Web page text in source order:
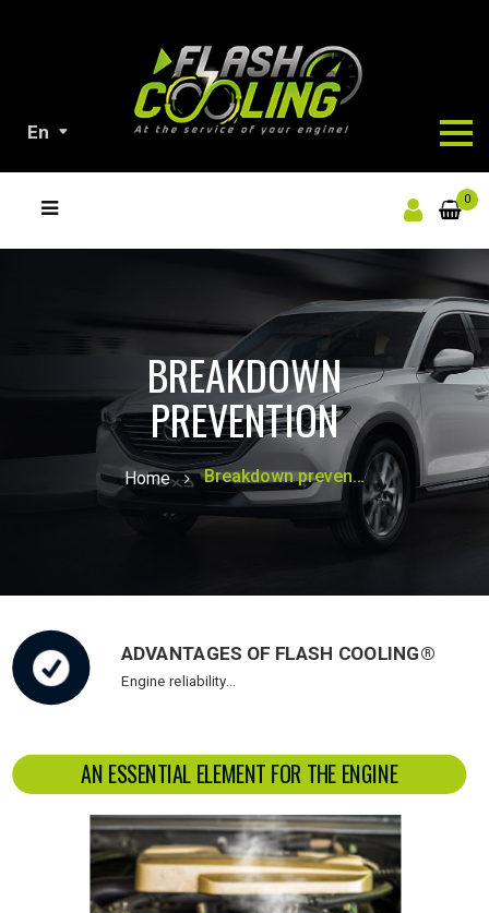
En
0
BREAKDOWN
PREVENTION
Home Breakdown prevention
ADVANTAGES OF FLASH COOLING®
Engine reliability…
AN ESSENTIAL ELEMENT FOR THE ENGINE